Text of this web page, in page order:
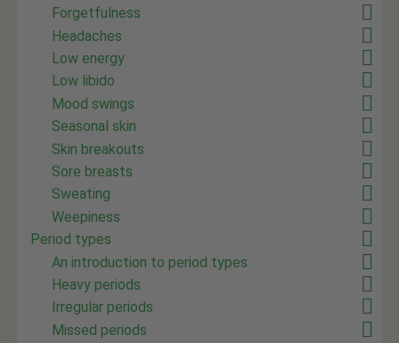
Forgetfulness
Headaches
Low energy
Low libido
Mood swings
Seasonal skin
Skin breakouts
Sore breasts
Sweating
Weepiness
Period types
An introduction to period types
Heavy periods
Irregular periods
Missed periods